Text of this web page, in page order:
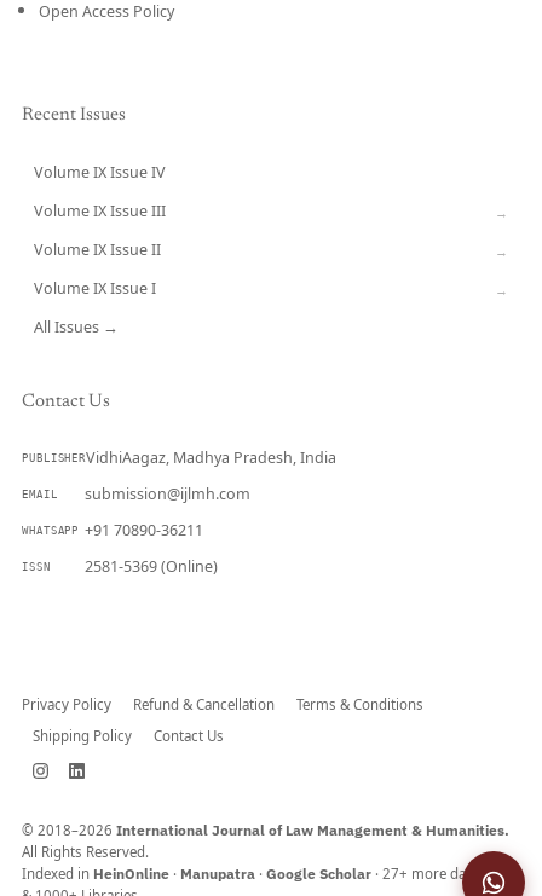
Open Access Policy
Recent Issues
Volume IX Issue IV
Volume IX Issue III →
Volume IX Issue II →
Volume IX Issue I →
All Issues →
Contact Us
PUBLISHERVidhiAagaz, Madhya Pradesh, India
EMAIL submission@ijlmh.com
WHATSAPP +91 70890-36211
ISSN 2581-5369 (Online)
Privacy Policy Refund & Cancellation
Terms & Conditions
Shipping Policy
Contact Us
© 2018–2026 International Journal of Law Management & Humanities.
All Rights Reserved.
Indexed in HeinOnline · Manupatra · Google Scholar · 27+ more databases